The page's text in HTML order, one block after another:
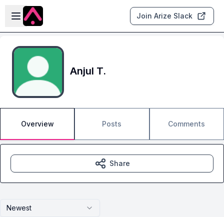
Skip to main content
Open sidebar
Join Arize Slack
Anjul T.
Overview Posts Comments
Newest
Share